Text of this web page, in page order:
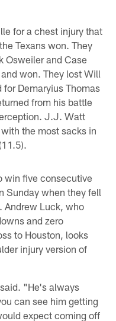
for a chest injury that
Texans won. They
Osweiler and Case
won. They lost Will
for Demaryius Thomas
from his battle
J.J. Watt
the most sacks in
win five consecutive
Sunday when they fell
Andrew Luck, who
and zero
to Houston, looks
injury version of
"He's always
can see him getting
expect coming off